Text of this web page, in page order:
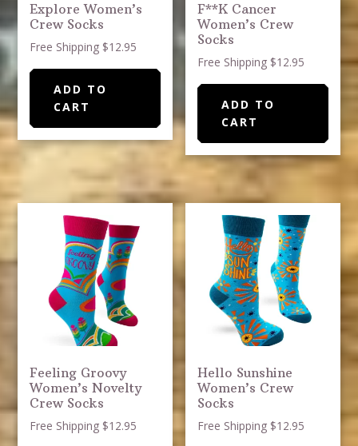
Explore Women’s
Crew Socks
Free Shipping $12.95
ADD TO
CART
F**K Cancer
Women’s Crew
Socks
Free Shipping $12.95
ADD TO
CART
Feeling Groovy
Women’s Novelty
Crew Socks
Free Shipping $12.95
Hello Sunshine
Women’s Crew
Socks
Free Shipping $12.95